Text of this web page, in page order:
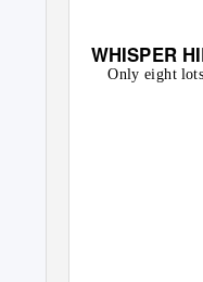
WHISPER
Only eight